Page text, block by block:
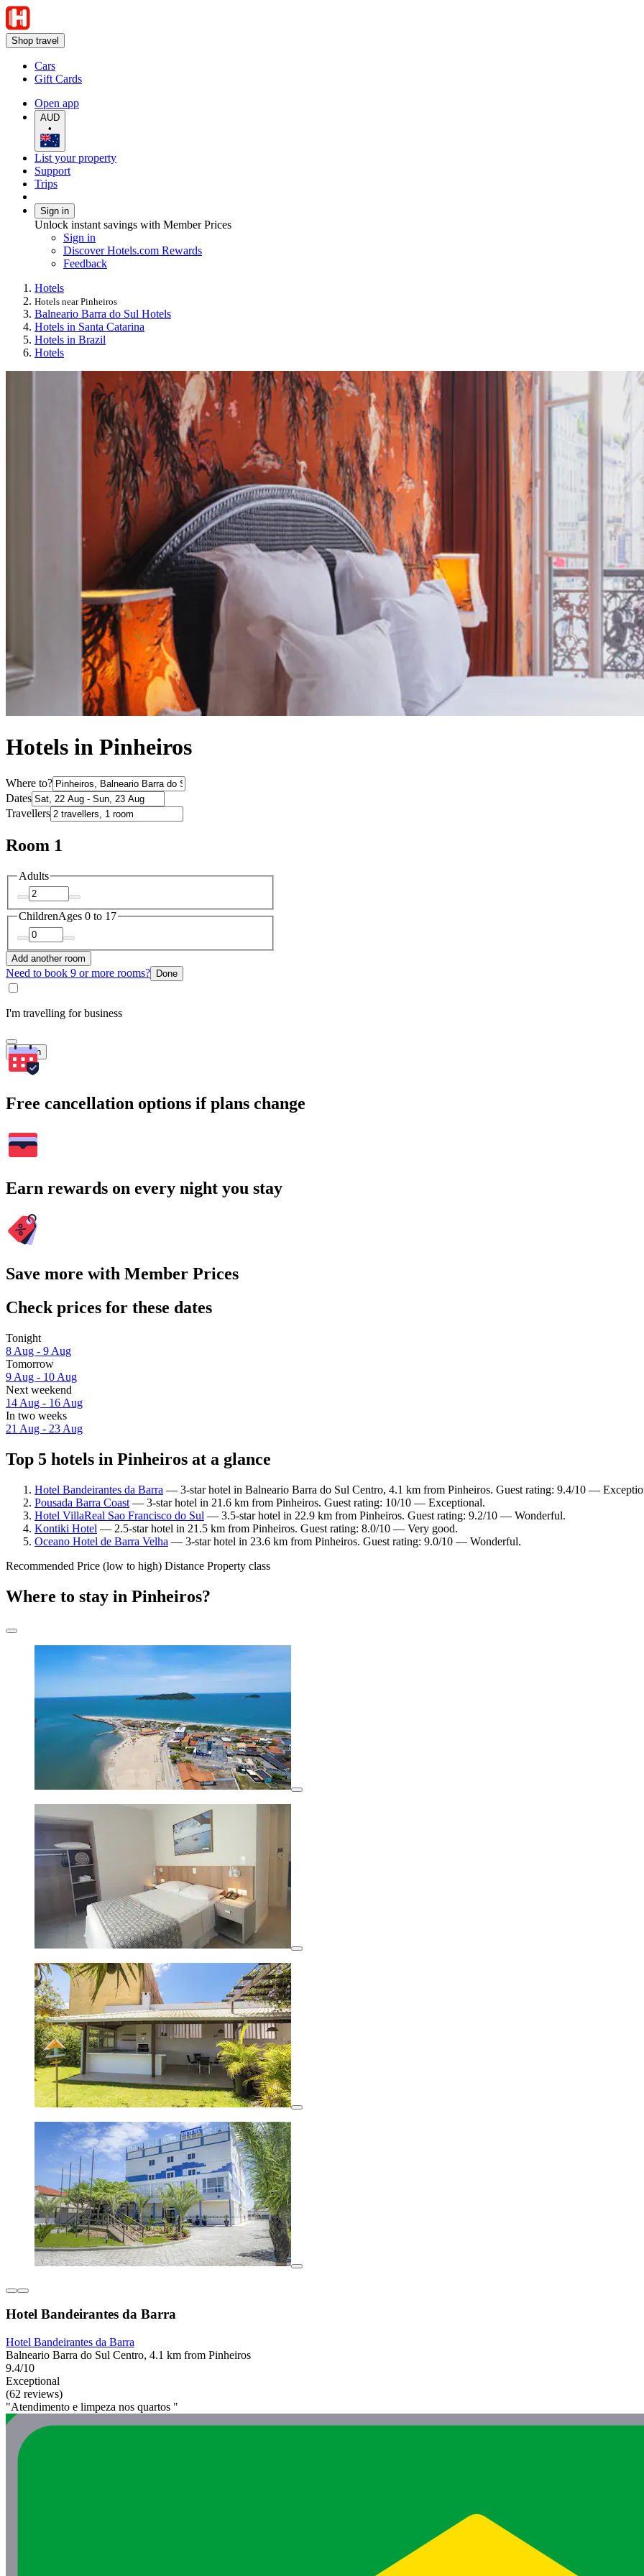
Shop travel
Cars
Gift Cards
Open app
AUD
•
List your property
Support
Trips
Sign in
Unlock instant savings with Member Prices
Sign in
Discover Hotels.com Rewards
Feedback
Hotels
Hotels near Pinheiros
Balneario Barra do Sul Hotels
Hotels in Santa Catarina
Hotels in Brazil
Hotels
Hotels in Pinheiros
Where to?
Dates
Travellers
Room 1
Adults
ChildrenAges 0 to 17
Add another room
Need to book 9 or more rooms? Done
I'm travelling for business
Search
Free cancellation options if plans change
Earn rewards on every night you stay
Save more with Member Prices
Check prices for these dates
Tonight
8 Aug - 9 Aug
Tomorrow
9 Aug - 10 Aug
Next weekend
14 Aug - 16 Aug
In two weeks
21 Aug - 23 Aug
Top 5 hotels in Pinheiros at a glance
Hotel Bandeirantes da Barra — 3-star hotel in Balneario Barra do Sul Centro, 4.1 km from Pinheiros. Guest rating: 9.4/10 —
Pousada Barra Coast — 3-star hotel in 21.6 km from Pinheiros. Guest rating: 10/10 — Exceptional.
Hotel VillaReal Sao Francisco do Sul — 3.5-star hotel in 22.9 km from Pinheiros. Guest rating: 9.2/10 — Wonderful.
Kontiki Hotel — 2.5-star hotel in 21.5 km from Pinheiros. Guest rating: 8.0/10 — Very good.
Oceano Hotel de Barra Velha — 3-star hotel in 23.6 km from Pinheiros. Guest rating: 9.0/10 — Wonderful.
Recommended Price (low to high) Distance Property class
Where to stay in Pinheiros?
Hotel Bandeirantes da Barra
Hotel Bandeirantes da Barra
Balneario Barra do Sul Centro, 4.1 km from Pinheiros
9.4/10
Exceptional
(62 reviews)
"Atendimento e limpeza nos quartos "